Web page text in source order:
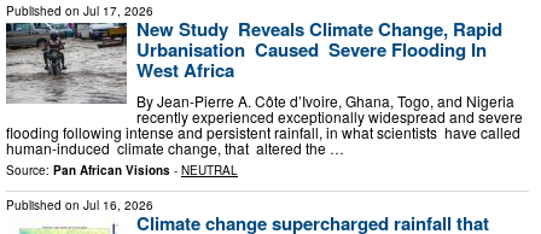
Published on Jul 17, 2026
New Study Reveals Climate Change, Rapid
Urbanisation Caused Severe Flooding In
West Africa
By Jean-Pierre A. Côte d’Ivoire, Ghana, Togo, and Nigeria
recently experienced exceptionally widespread and severe
flooding following intense and persistent rainfall, in what scientists have called
human-induced climate change, that altered the …
Source: Pan African Visions - NEUTRAL
Published on Jul 16, 2026
Climate change supercharged rainfall that